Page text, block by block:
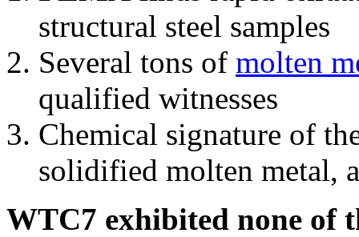
structural steel samples
Several tons of molten
qualified witnesses
Chemical signature of
solidified molten metal,
WTC7 exhibited none of